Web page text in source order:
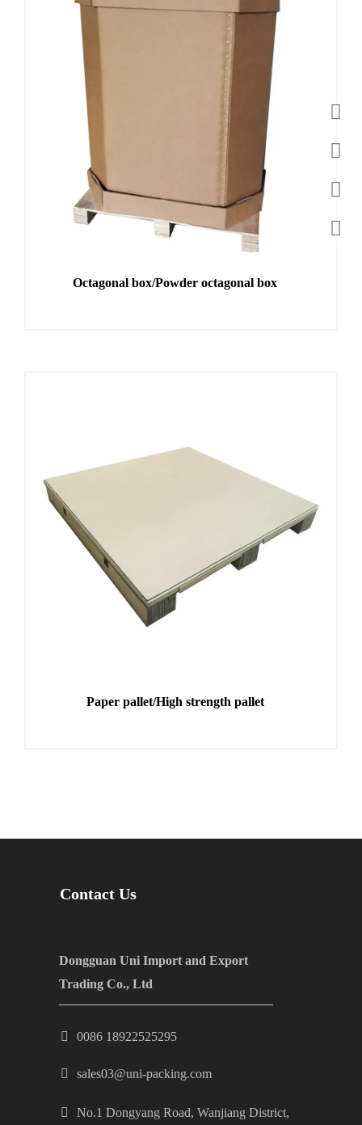
Octagonal box/Powder octagonal box
Paper pallet/High strength pallet
Contact Us
Dongguan Uni Import and Export
Trading Co., Ltd
0086 18922525295
sales03@uni-packing.com
No.1 Dongyang Road, Wanjiang District,